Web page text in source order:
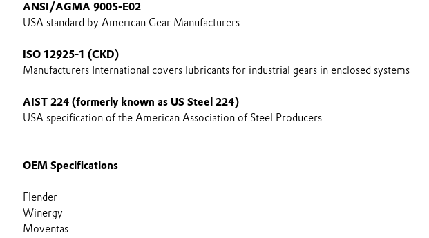
ANSI/AGMA 9005-E02
USA standard by American Gear Manufacturers
ISO 12925-1 (CKD)
Manufacturers International covers lubricants for industrial gears in enclosed systems
AIST 224 (formerly known as US Steel 224)
USA specification of the American Association of Steel Producers
OEM Specifications
Flender
Winergy
Moventas